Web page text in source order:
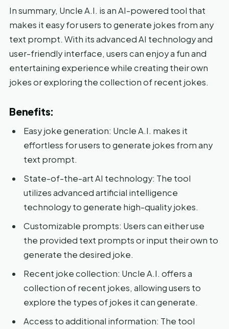
In summary, Uncle A.I. is an AI-powered tool that
makes it easy for users to generate jokes from any
text prompt. With its advanced AI technology and
user-friendly interface, users can enjoy a fun and
entertaining experience while creating their own
jokes or exploring the collection of recent jokes.
Benefits:
Easy joke generation: Uncle A.I. makes it
effortless for users to generate jokes from any
text prompt.
State-of-the-art AI technology: The tool
utilizes advanced artificial intelligence
technology to generate high-quality jokes.
Customizable prompts: Users can either use
the provided text prompts or input their own to
generate the desired joke.
Recent joke collection: Uncle A.I. offers a
collection of recent jokes, allowing users to
explore the types of jokes it can generate.
Access to additional information: The tool